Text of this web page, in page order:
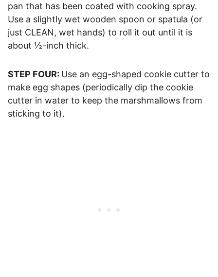
pan that has been coated with cooking spray.
Use a slightly wet wooden spoon or spatula (or
just CLEAN, wet hands) to roll it out until it is
about ½-inch thick.
STEP FOUR: Use an egg-shaped cookie cutter to
make egg shapes (periodically dip the cookie
cutter in water to keep the marshmallows from
sticking to it).